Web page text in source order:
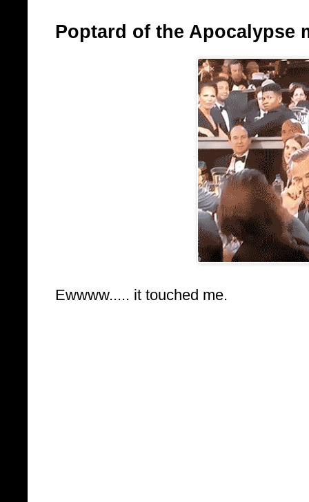
Poptard of the Apocalypse
Ewwww..... it touched me.